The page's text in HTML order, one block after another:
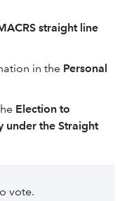
straight line
in the Personal
Election to
under the Straight
vote.